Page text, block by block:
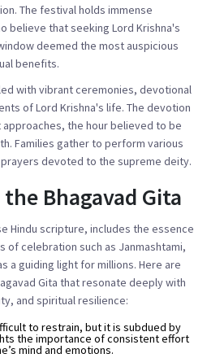
The festival holds immense
believe that seeking Lord Krishna's
deemed the most auspicious
benefits.
with vibrant ceremonies, devotional
of Lord Krishna's life. The devotion
the hour believed to be
Families gather to perform various
devoted to the supreme deity.
Bhagavad Gita
Hindu scripture, includes the essence
of celebration such as Janmashtami,
a guiding light for millions. Here are
Gita that resonate deeply with
and spiritual resilience:
to restrain, but it is subdued by
the importance of consistent effort
mind and emotions.